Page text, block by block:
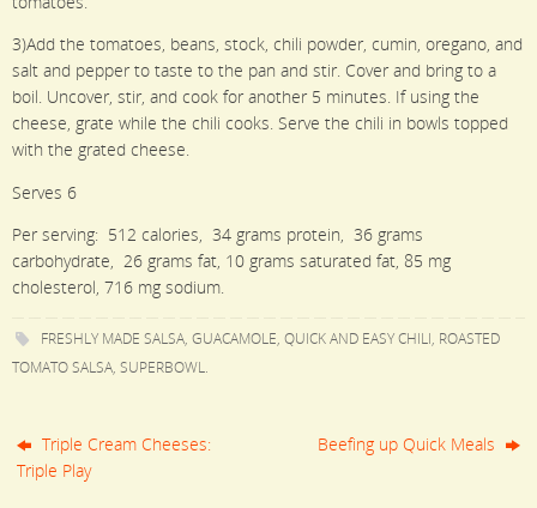
3)Add the tomatoes, beans, stock, chili powder, cumin, oregano, and
salt and pepper to taste to the pan and stir. Cover and bring to a
boil. Uncover, stir, and cook for another 5 minutes. If using the
cheese, grate while the chili cooks. Serve the chili in bowls topped
with the grated cheese.
Serves 6
Per serving: 512 calories, 34 grams protein, 36 grams
carbohydrate, 26 grams fat, 10 grams saturated fat, 85 mg
cholesterol, 716 mg sodium.
FRESHLY MADE SALSA, GUACAMOLE, QUICK AND EASY CHILI, ROASTED
TOMATO SALSA, SUPERBOWL.
Triple Cream Cheeses:
Triple Play
Beefing up Quick Meals